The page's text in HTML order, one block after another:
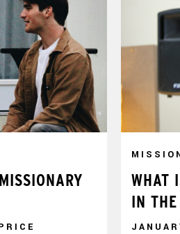
WHAT
IN